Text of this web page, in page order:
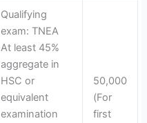
Qualifying
exam: TNEA
At least 45%
aggregate in
HSC or
equivalent
examination
50,000
(For
first